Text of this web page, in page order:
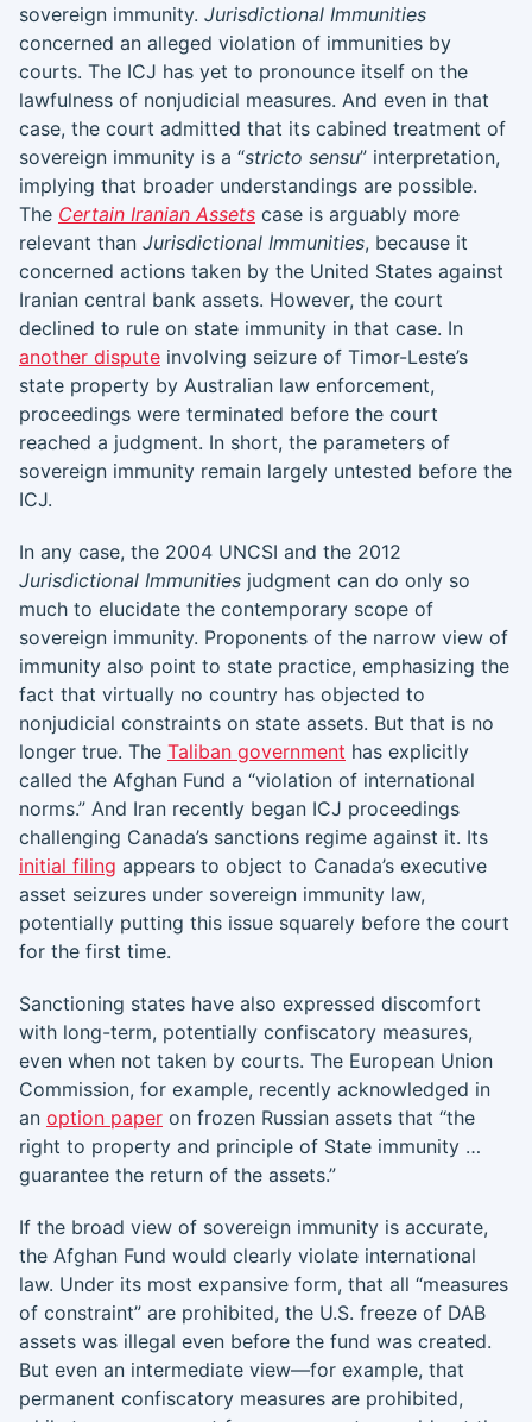
sovereign immunity. Jurisdictional Immunities
concerned an alleged violation of immunities by
courts. The ICJ has yet to pronounce itself on the
lawfulness of nonjudicial measures. And even in that
case, the court admitted that its cabined treatment of
sovereign immunity is a “stricto sensu” interpretation,
implying that broader understandings are possible.
The Certain Iranian Assets case is arguably more
relevant than Jurisdictional Immunities, because it
concerned actions taken by the United States against
Iranian central bank assets. However, the court
declined to rule on state immunity in that case. In
another dispute involving seizure of Timor-Leste’s
state property by Australian law enforcement,
proceedings were terminated before the court
reached a judgment. In short, the parameters of
sovereign immunity remain largely untested before the
ICJ.
In any case, the 2004 UNCSI and the 2012
Jurisdictional Immunities judgment can do only so
much to elucidate the contemporary scope of
sovereign immunity. Proponents of the narrow view of
immunity also point to state practice, emphasizing the
fact that virtually no country has objected to
nonjudicial constraints on state assets. But that is no
longer true. The Taliban government has explicitly
called the Afghan Fund a “violation of international
norms.” And Iran recently began ICJ proceedings
challenging Canada’s sanctions regime against it. Its
initial filing appears to object to Canada’s executive
asset seizures under sovereign immunity law,
potentially putting this issue squarely before the court
for the first time.
Sanctioning states have also expressed discomfort
with long-term, potentially confiscatory measures,
even when not taken by courts. The European Union
Commission, for example, recently acknowledged in
an option paper on frozen Russian assets that “the
right to property and principle of State immunity …
guarantee the return of the assets.”
If the broad view of sovereign immunity is accurate,
the Afghan Fund would clearly violate international
law. Under its most expansive form, that all “measures
of constraint” are prohibited, the U.S. freeze of DAB
assets was illegal even before the fund was created.
But even an intermediate view—for example, that
permanent confiscatory measures are prohibited,